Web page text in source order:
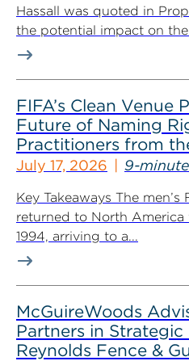
Hassall was quoted in
the potential impact on
FIFA’s Clean Venue
Future of Naming
Practitioners from
July 17, 2026 9-
Key Takeaways The
returned to North
1994, arriving to a...
McGuireWoods
Partners in
Reynolds Fence &